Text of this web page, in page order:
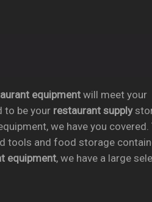
equipmentwill meet your
to be your restaurant supply
we have you covered.
tools and food storage
equipment, we have a large